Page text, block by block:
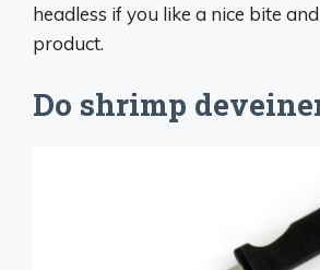
headless if you like a nice bite
product.
Do shrimp